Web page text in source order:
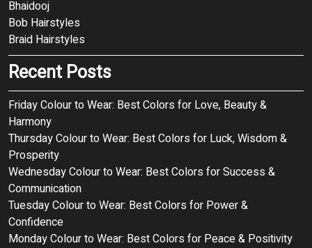
Bhaidooj
Bob Hairstyles
Braid Hairstyles
Recent Posts
Friday Colour to Wear: Best Colors for Love, Beauty &
Harmony
Thursday Colour to Wear: Best Colors for Luck, Wisdom &
Prosperity
Wednesday Colour to Wear: Best Colors for Success &
Communication
Tuesday Colour to Wear: Best Colors for Power &
Confidence
Monday Colour to Wear: Best Colors for Peace & Positivity